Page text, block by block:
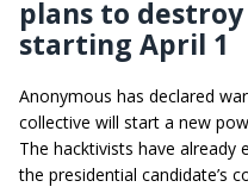
plans to
starting April 1
Anonymous has declared
collective will start a new
The hacktivists have already
the presidential candidate’s